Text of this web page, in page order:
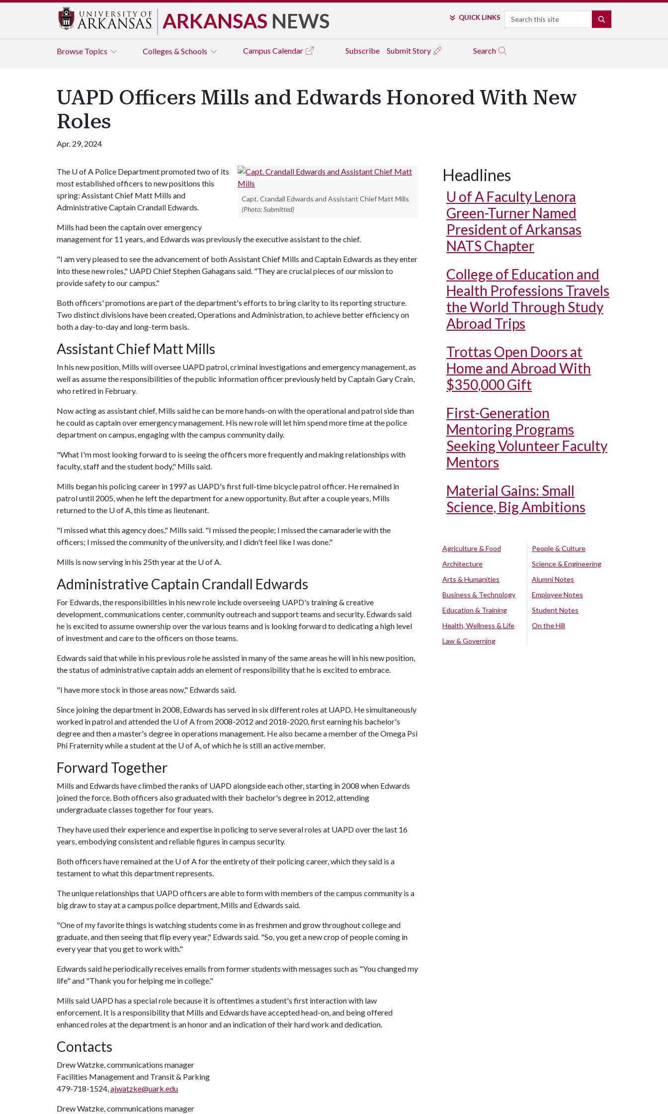
ARKANSAS NEWS QUICK LINKS Search
Browse Topics Colleges & Schools Campus Calendar Subscribe Submit Story Search
UAPD Officers Mills and Edwards Honored With New
Roles
Apr. 29, 2024
Capt. Crandall Edwards and Assistant Chief Matt Mills
(Photo: Submitted)
The U of A Police Department promoted two of its
most established officers to new positions this
spring: Assistant Chief Matt Mills and
Administrative Captain Crandall Edwards.
Mills had been the captain over emergency
management for 11 years, and Edwards was previously the executive assistant to the chief.
"I am very pleased to see the advancement of both Assistant Chief Mills and Captain Edwards as they enter
into these new roles," UAPD Chief Stephen Gahagans said. "They are crucial pieces of our mission to
provide safety to our campus."
Both officers' promotions are part of the department's efforts to bring clarity to its reporting structure.
Two distinct divisions have been created, Operations and Administration, to achieve better efficiency on
both a day-to-day and long-term basis.
Assistant Chief Matt Mills
In his new position, Mills will oversee UAPD patrol, criminal investigations and emergency management, as
well as assume the responsibilities of the public information officer previously held by Captain Gary Crain,
who retired in February.
Now acting as assistant chief, Mills said he can be more hands-on with the operational and patrol side than
he could as captain over emergency management. His new role will let him spend more time at the police
department on campus, engaging with the campus community daily.
"What I'm most looking forward to is seeing the officers more frequently and making relationships with
faculty, staff and the student body," Mills said.
Mills began his policing career in 1997 as UAPD's first full-time bicycle patrol officer. He remained in
patrol until 2005, when he left the department for a new opportunity. But after a couple years, Mills
returned to the U of A, this time as lieutenant.
"I missed what this agency does," Mills said. "I missed the people; I missed the camaraderie with the
officers; I missed the community of the university, and I didn't feel like I was done."
Mills is now serving in his 25th year at the U of A.
Administrative Captain Crandall Edwards
For Edwards, the responsibilities in his new role include overseeing UAPD's training & creative
development, communications center, community outreach and support teams and security. Edwards said
he is excited to assume ownership over the various teams and is looking forward to dedicating a high level
of investment and care to the officers on those teams.
Edwards said that while in his previous role he assisted in many of the same areas he will in his new position,
the status of administrative captain adds an element of responsibility that he is excited to embrace.
"I have more stock in those areas now," Edwards said.
Since joining the department in 2008, Edwards has served in six different roles at UAPD. He simultaneously
worked in patrol and attended the U of Afrom 2008-2012 and 2018-2020, first earning his bachelor's
degree and then a master's degree in operations management. He also became a member of the Omega Psi
Phi Fraternity while a student at the U of A, of which he is still an active member.
Forward Together
Mills and Edwards have climbed the ranks of UAPD alongside each other, starting in 2008 when Edwards
joined the force. Both officers also graduated with their bachelor's degree in 2012, attending
undergraduate classes together for four years.
They have used their experience and expertise in policing to serve several roles at UAPD over the last 16
years, embodying consistent and reliable figures in campus security.
Both officers have remained at the U of Afor the entirety of their policing career, which they said is a
testament to what this department represents.
The unique relationships that UAPD officers are able to form with members of the campus community is a
big draw to stay at a campus police department, Mills and Edwards said.
"One of my favorite things is watching students come in as freshmen and grow throughout college and
graduate, and then seeing that flip every year," Edwards said. "So, you get a new crop of people coming in
every year that you get to work with."
Edwards said he periodically receives emails from former students with messages such as "You changed my
life" and "Thank you for helping me in college."
Mills said UAPD has a special role because it is oftentimes a student's first interaction with law
enforcement. It is a responsibility that Mills and Edwards have accepted head-on, and being offered
enhanced roles at the department is an honor and an indication of their hard work and dedication.
Contacts
Drew Watzke, communications manager
Facilities Management and Transit & Parking
479-718-1524,ajwatzke@uark.edu
Drew Watzke, communications manager
Headlines
U of A Faculty Lenora
Green-Turner Named
President of Arkansas
NATS Chapter
College of Education and
Health Professions Travels
the World Through Study
Abroad Trips
Trottas Open Doors at
Home and Abroad With
$350,000 Gift
First-Generation
Mentoring Programs
Seeking Volunteer Faculty
Mentors
Material Gains: Small
Science, Big Ambitions
Agriculture & Food
Architecture
Arts & Humanities
Business & Technology
Education & Training
Health, Wellness & Life
Law & Governing
People & Culture
Science & Engineering
Alumni Notes
Employee Notes
Student Notes
On the Hill